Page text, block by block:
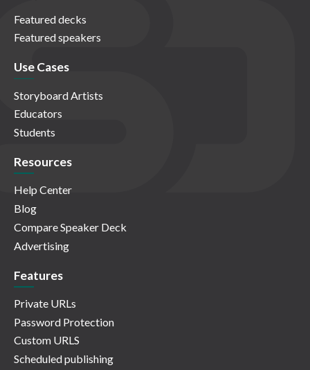
Featured decks
Featured speakers
Use Cases
Storyboard Artists
Educators
Students
Resources
Help Center
Blog
Compare Speaker Deck
Advertising
Features
Private URLs
Password Protection
Custom URLS
Scheduled publishing